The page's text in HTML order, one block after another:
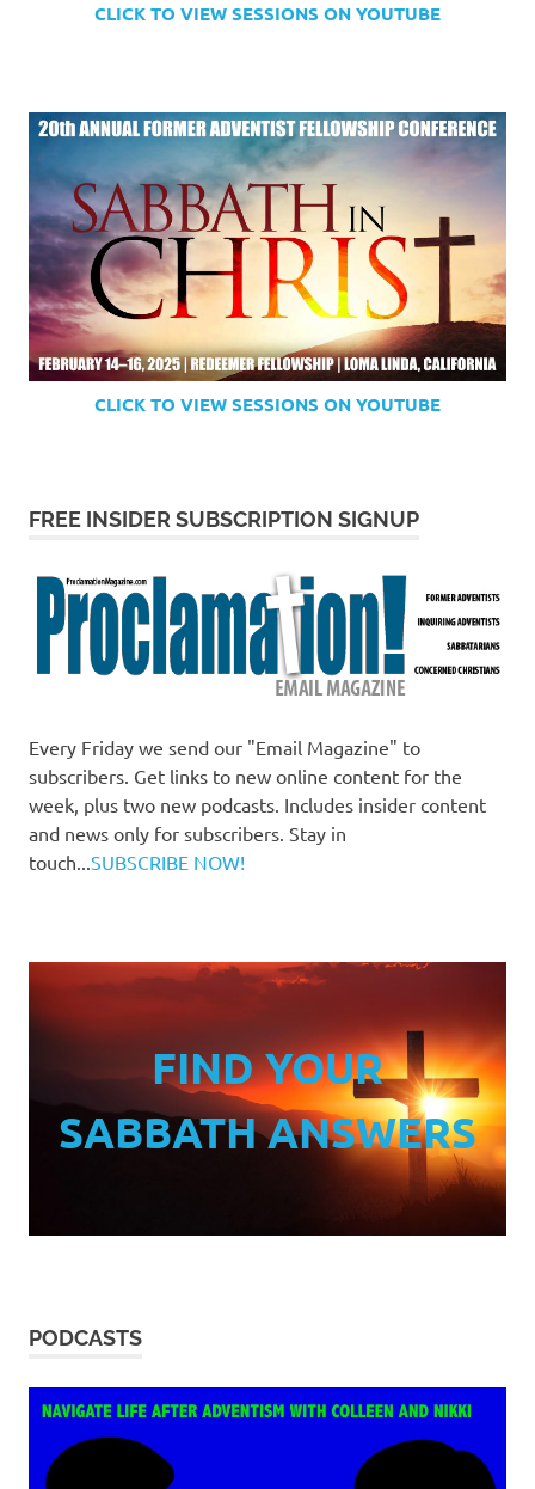
CLICK TO VIEW SESSIONS ON YOUTUBE
CLICK TO VIEW SESSIONS ON YOUTUBE
FREE INSIDER SUBSCRIPTION SIGNUP
Every Friday we send our "Email Magazine" to
subscribers. Get links to new online content for the
week, plus two new podcasts. Includes insider content
and news only for subscribers. Stay in
touch...SUBSCRIBE NOW!
FIND YOUR
SABBATH ANSWERS
PODCASTS